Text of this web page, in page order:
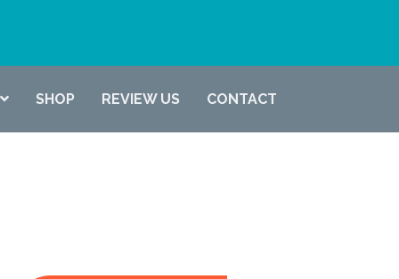
SHOP REVIEW US CONTACT